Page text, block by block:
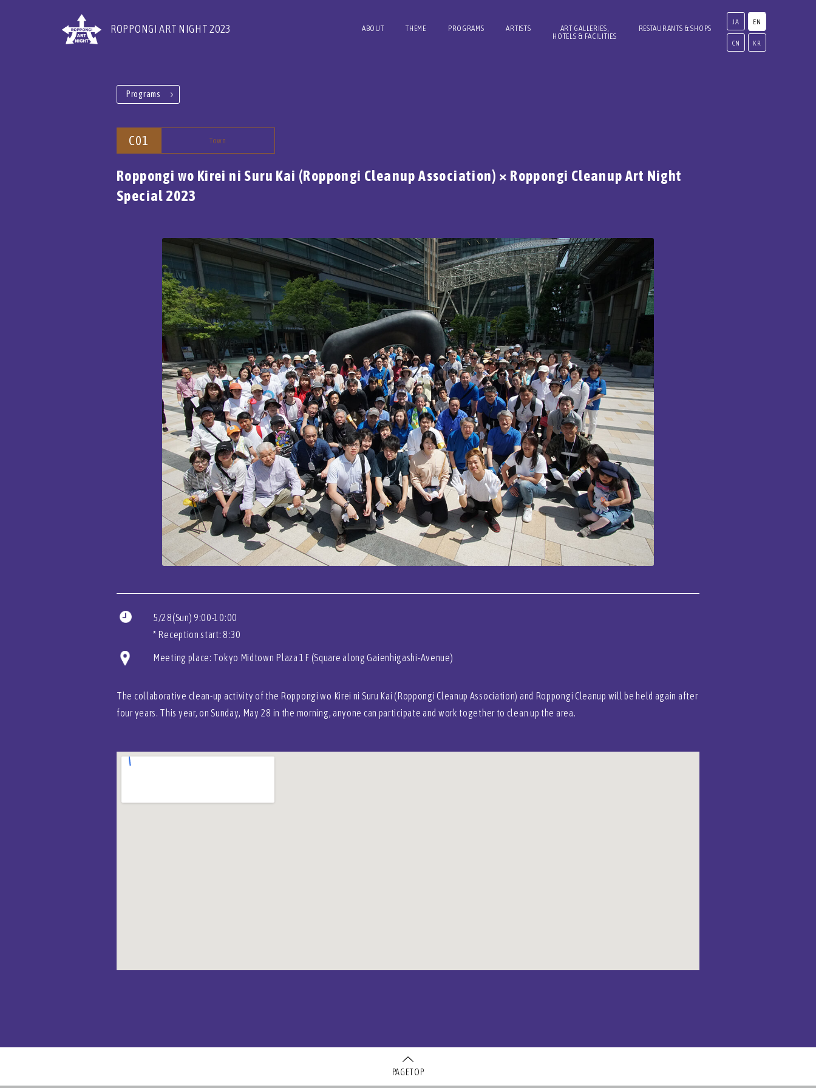
ROPPONGI ART NIGHT 2023 ABOUT THEME PROGRAMS ARTISTS
ART GALLERIES,
HOTELS & FACILITIES
RESTAURANTS & SHOPS
JA EN
CN KR
Programs
C01 Town
Roppongi wo Kirei ni Suru Kai (Roppongi Cleanup Association) × Roppongi Cleanup Art Night
Special 2023
5/28(Sun) 9:00-10:00
* Reception start: 8:30
Meeting place: Tokyo Midtown Plaza 1F (Square along Gaienhigashi-Avenue)
The collaborative clean-up activity of the Roppongi wo Kirei ni Suru Kai (Roppongi Cleanup Association) and Roppongi Cleanup will be held again after
four years. This year, on Sunday, May 28 in the morning, anyone can participate and work together to clean up the area.
PAGETOP